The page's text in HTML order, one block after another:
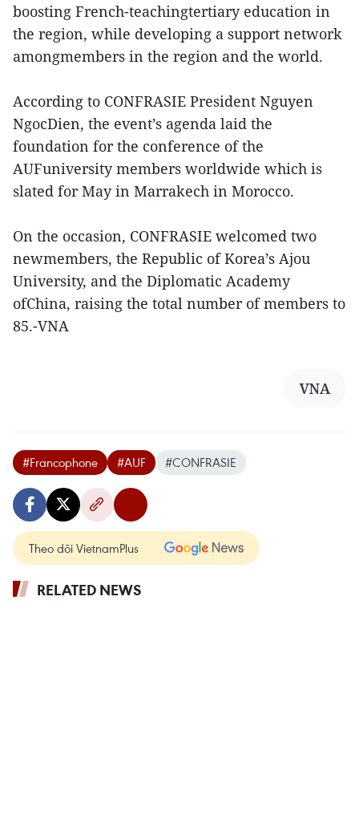
boosting French-teachingtertiary education in
the region, while developing a support network
amongmembers in the region and the world.
According to CONFRASIE President Nguyen
NgocDien, the event’s agenda laid the
foundation for the conference of the
AUFuniversity members worldwide which is
slated for May in Marrakech in Morocco.
On the occasion, CONFRASIE welcomed two
newmembers, the Republic of Korea’s Ajou
University, and the Diplomatic Academy
ofChina, raising the total number of members to
85.-VNA
VNA
#Francophone #AUF #CONFRASIE
Theo dõi VietnamPlus
RELATED NEWS